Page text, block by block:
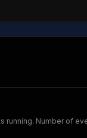
running. Number of